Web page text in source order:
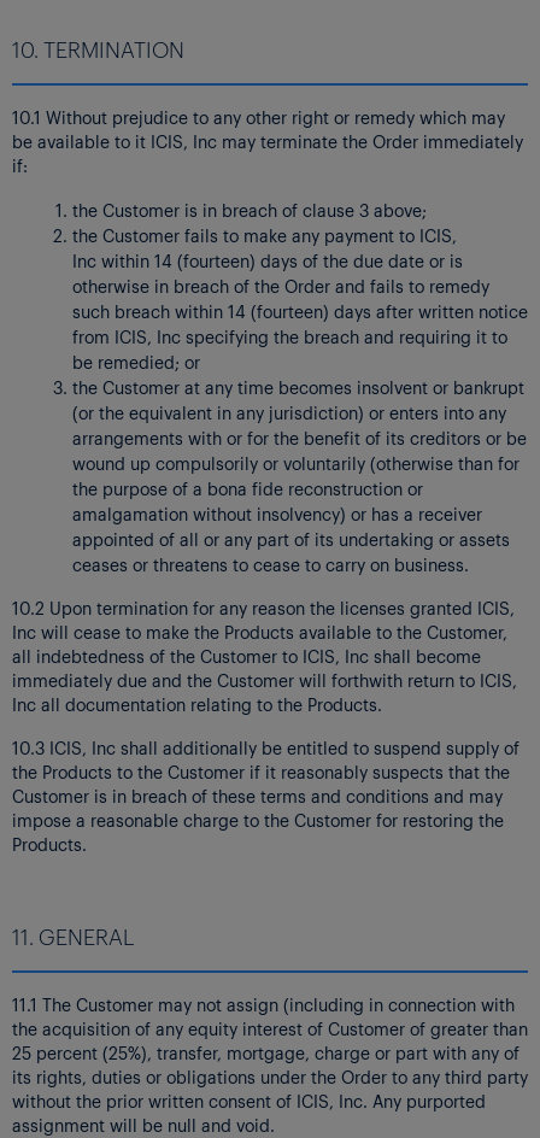
10. TERMINATION
10.1 Without prejudice to any other right or remedy which may
be available to it ICIS, Inc may terminate the Order immediately
if:
the Customer is in breach of clause 3 above;
the Customer fails to make any payment to ICIS,
Inc within 14 (fourteen) days of the due date or is
otherwise in breach of the Order and fails to remedy
such breach within 14 (fourteen) days after written notice
from ICIS, Inc specifying the breach and requiring it to
be remedied; or
the Customer at any time becomes insolvent or bankrupt
(or the equivalent in any jurisdiction) or enters into any
arrangements with or for the benefit of its creditors or be
wound up compulsorily or voluntarily (otherwise than for
the purpose of a bona fide reconstruction or
amalgamation without insolvency) or has a receiver
appointed of all or any part of its undertaking or assets
ceases or threatens to cease to carry on business.
10.2 Upon termination for any reason the licenses granted ICIS,
Inc will cease to make the Products available to the Customer,
all indebtedness of the Customer to ICIS, Inc shall become
immediately due and the Customer will forthwith return to ICIS,
Inc all documentation relating to the Products.
10.3 ICIS, Inc shall additionally be entitled to suspend supply of
the Products to the Customer if it reasonably suspects that the
Customer is in breach of these terms and conditions and may
impose a reasonable charge to the Customer for restoring the
Products.
11. GENERAL
11.1 The Customer may not assign (including in connection with
the acquisition of any equity interest of Customer of greater than
25 percent (25%), transfer, mortgage, charge or part with any of
its rights, duties or obligations under the Order to any third party
without the prior written consent of ICIS, Inc. Any purported
assignment will be null and void.